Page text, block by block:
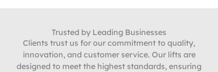
Trusted by Leading Businesses
Clients trust us for our commitment to quality,
innovation, and customer service. Our lifts are
designed to meet the highest standards, ensuring